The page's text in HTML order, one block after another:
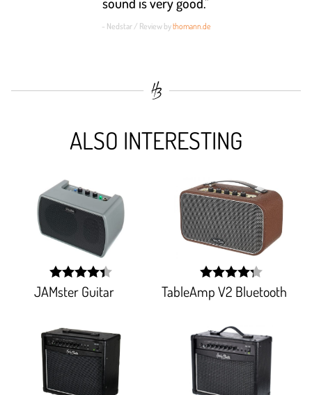
- Nedstar / Review bythomann.de
ALSO INTERESTING
JAMster Guitar
width:
88%;
TableAmp V2 Bluetooth
width:
85.51%;